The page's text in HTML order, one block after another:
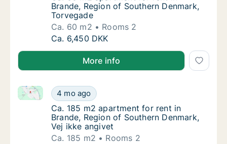
Brande, Region of Southern Denmark,
Torvegade
Ca. 60 m2
Rooms 2
Ca. 60 m2 apartment for rent in Brande,
Ca. 6,450 DKK
More info
Ca. 185 m2 apartment for rent in Brande,
4 mo ago
Ca. 185 m2 apartment for rent in Brande, Region of
Ca. 185 m2 apartment for rent in Brande,
Ca. 185 m2 apartment for rent in
Brande, Region of Southern Denmark,
Vej ikke angivet
Ca. 185 m2
Rooms 2